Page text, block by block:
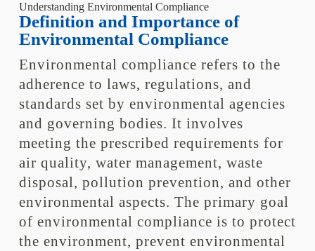
Understanding Environmental Compliance
Definition and Importance of
Environmental Compliance
Environmental compliance refers to the
adherence to laws, regulations, and
standards set by environmental agencies
and governing bodies. It involves
meeting the prescribed requirements for
air quality, water management, waste
disposal, pollution prevention, and other
environmental aspects. The primary goal
of environmental compliance is to protect
the environment, prevent environmental